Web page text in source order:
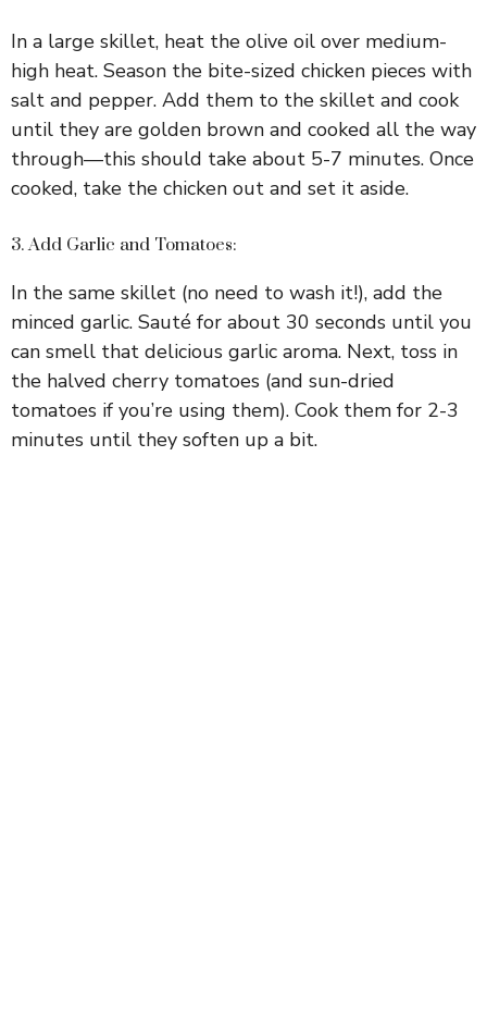
In a large skillet, heat the olive oil over medium-
high heat. Season the bite-sized chicken pieces with
salt and pepper. Add them to the skillet and cook
until they are golden brown and cooked all the way
through—this should take about 5-7 minutes. Once
cooked, take the chicken out and set it aside.
3. Add Garlic and Tomatoes:
In the same skillet (no need to wash it!), add the
minced garlic. Sauté for about 30 seconds until you
can smell that delicious garlic aroma. Next, toss in
the halved cherry tomatoes (and sun-dried
tomatoes if you’re using them). Cook them for 2-3
minutes until they soften up a bit.